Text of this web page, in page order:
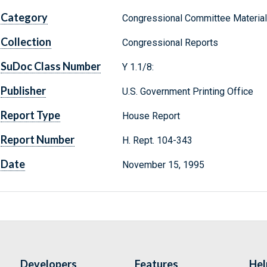
Category Congressional Committee
Collection Congressional Reports
SuDoc Class Number Y 1.1/8:
Publisher U.S. Government Printing Office
Report Type House Report
Report Number H. Rept. 104-343
Date November 15, 1995
Developers Features